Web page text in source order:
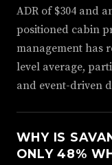
ADR of $304 and
positioned cabin
management has
level average,
and event-driven
WHY IS
ONLY 48%